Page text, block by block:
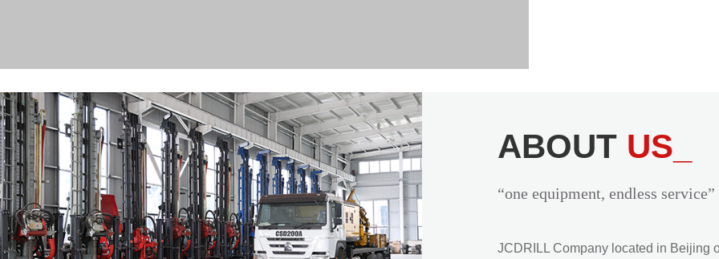
ABOUT US_
“one equipment, endless service”
JCDRILL Company located in Beijing